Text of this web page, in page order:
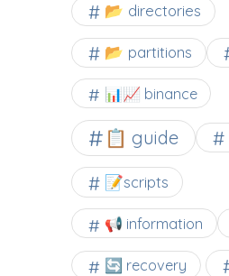
📂 directories
📂 partitions
📊📈 binance
📋 guide
📝scripts
📢 information
🔄 recovery